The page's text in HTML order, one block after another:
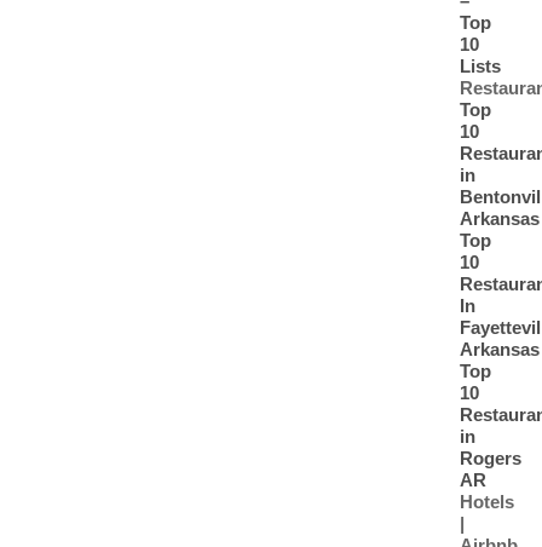
Top
10
Lists
Top
10
in
Arkansas
Top
10
In
Arkansas
Top
10
in
Rogers
AR
Hotels
|